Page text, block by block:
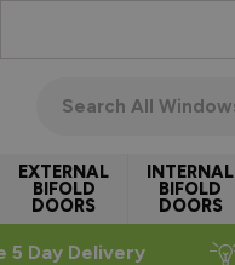
EXTERNAL
BIFOLD
DOORS
INTERNAL
BIFOLD
DOORS
5 Day Delivery